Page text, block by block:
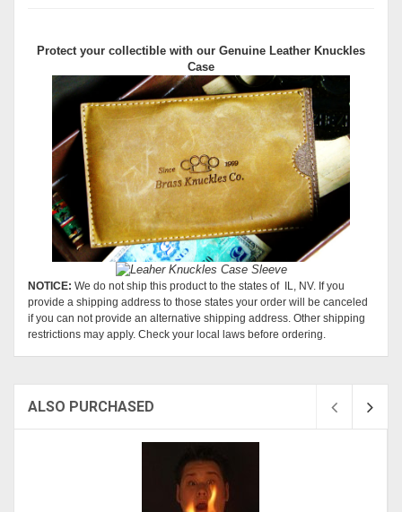
Protect your collectible with our Genuine Leather Knuckles
Case
NOTICE: We do not ship this product to the states of IL, NV. If you
provide a shipping address to those states your order will be canceled
if you can not provide an alternative shipping address. Other shipping
restrictions may apply. Check your local laws before ordering.
ALSO PURCHASED